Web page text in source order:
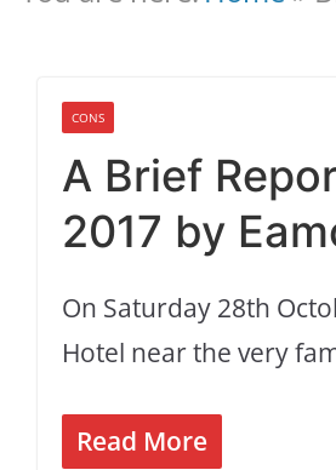
CONS
A Brief
2017 by
On Saturday 28th
Hotel near the very
Read More